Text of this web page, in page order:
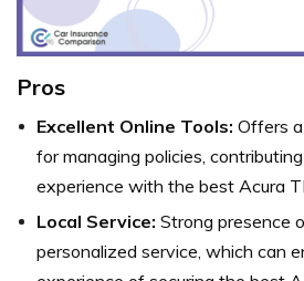
Pros
Excellent Online Tools: Offers
for managing policies,
experience with the best Acura
Local Service: Strong presence
personalized service, which can